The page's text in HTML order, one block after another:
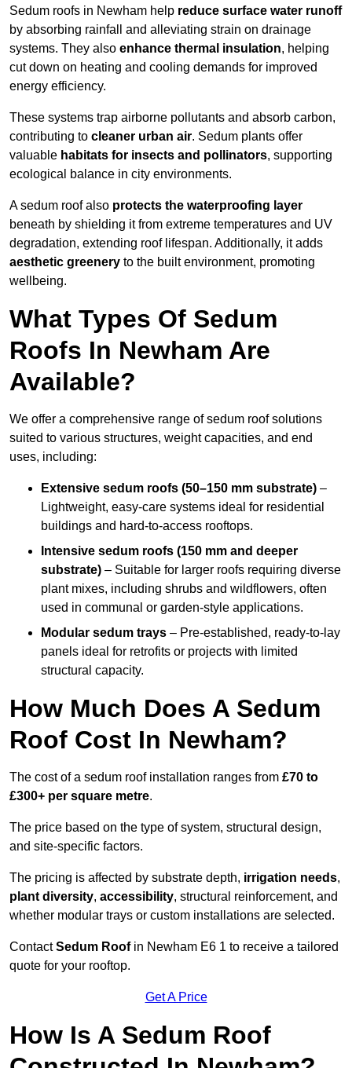
Sedum roofs in Newham help reduce surface water runoff
by absorbing rainfall and alleviating strain on drainage
systems. They also enhance thermal insulation, helping
cut down on heating and cooling demands for improved
energy efficiency.
These systems trap airborne pollutants and absorb carbon,
contributing to cleaner urban air. Sedum plants offer
valuable habitats for insects and pollinators, supporting
ecological balance in city environments.
A sedum roof also protects the waterproofing layer
beneath by shielding it from extreme temperatures and UV
degradation, extending roof lifespan. Additionally, it adds
aesthetic greenery to the built environment, promoting
wellbeing.
What Types Of Sedum
Roofs In Newham Are
Available?
We offer a comprehensive range of sedum roof solutions
suited to various structures, weight capacities, and end
uses, including:
Extensive sedum roofs (50–150 mm substrate) –
Lightweight, easy-care systems ideal for residential
buildings and hard-to-access rooftops.
Intensive sedum roofs (150 mm and deeper
substrate) – Suitable for larger roofs requiring diverse
plant mixes, including shrubs and wildflowers, often
used in communal or garden-style applications.
Modular sedum trays – Pre-established, ready-to-lay
panels ideal for retrofits or projects with limited
structural capacity.
How Much Does A Sedum
Roof Cost In Newham?
The cost of a sedum roof installation ranges from £70 to
£300+ per square metre.
The price based on the type of system, structural design,
and site-specific factors.
The pricing is affected by substrate depth, irrigation needs,
plant diversity, accessibility, structural reinforcement, and
whether modular trays or custom installations are selected.
ContactSedum Roofin Newham E6 1 to receive a tailored
quote for your rooftop.
Get A Price
How Is A Sedum Roof